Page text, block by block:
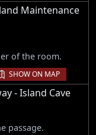
Maintenance
of the room.
SHOW ON MAP
- Island Cave
passage.